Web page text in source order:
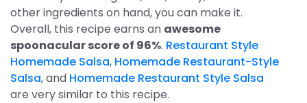
other ingredients on hand, you can make it.
Overall, this recipe earns an awesome
spoonacular score of 96%. Restaurant Style
Homemade Salsa, Homemade Restaurant-Style
Salsa, and Homemade Restaurant Style Salsa
are very similar to this recipe.